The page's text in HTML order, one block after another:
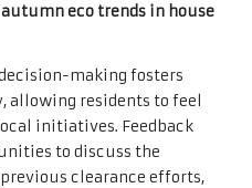
autumn eco trends in house
making fosters
residents to feel
initiatives. Feedback
to discuss the
clearance efforts,